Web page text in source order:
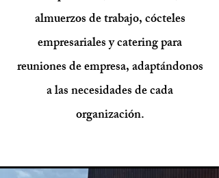
almuerzos de trabajo, cócteles
empresariales y catering para
reuniones de empresa, adaptándonos
a las necesidades de cada
organización.